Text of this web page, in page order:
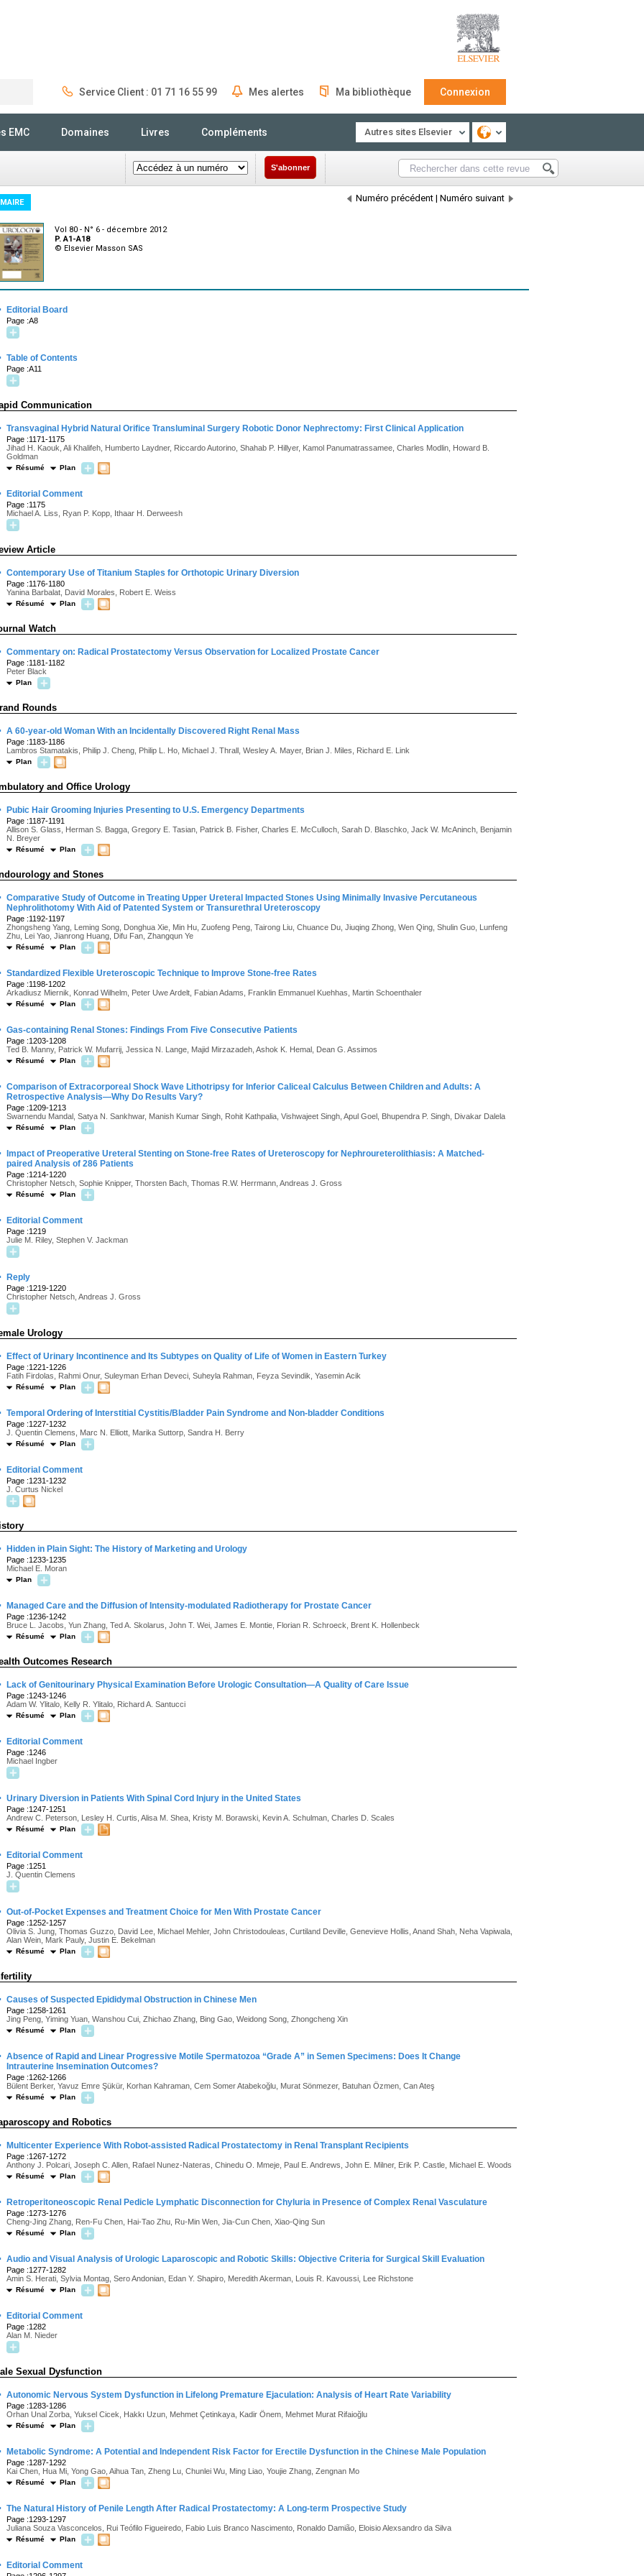
Service Client : 01 71 16 55 99 Mes alertes Ma bibliothèque Connexion
EMC Domaines Livres Compléments Autres sites Elsevier
S'abonner
Numéro précédent | Numéro suivant
Vol 80 - N° 6 - décembre 2012
P. A1-A18
© Elsevier Masson SAS
Editorial Board
Page :A8
Table of Contents
Page :A11
Communication
Transvaginal Hybrid Natural Orifice Transluminal Surgery Robotic Donor Nephrectomy: First Clinical Application
Page :1171-1175
Jihad H. Kaouk, Ali Khalifeh, Humberto Laydner, Riccardo Autorino, Shahab P. Hillyer, Kamol Panumatrassamee, Charles Modlin, Howard B.
Goldman
Résumé Plan
Editorial Comment
Page :1175
Michael A. Liss, Ryan P. Kopp, Ithaar H. Derweesh
Article
Contemporary Use of Titanium Staples for Orthotopic Urinary Diversion
Page :1176-1180
Yanina Barbalat, David Morales, Robert E. Weiss
Résumé Plan
Watch
Commentary on: Radical Prostatectomy Versus Observation for Localized Prostate Cancer
Page :1181-1182
Peter Black
Plan
Rounds
A 60-year-old Woman With an Incidentally Discovered Right Renal Mass
Page :1183-1186
Lambros Stamatakis, Philip J. Cheng, Philip L. Ho, Michael J. Thrall, Wesley A. Mayer, Brian J. Miles, Richard E. Link
Plan
and Office Urology
Pubic Hair Grooming Injuries Presenting to U.S. Emergency Departments
Page :1187-1191
Allison S. Glass, Herman S. Bagga, Gregory E. Tasian, Patrick B. Fisher, Charles E. McCulloch, Sarah D. Blaschko, Jack W. McAninch, Benjamin
N. Breyer
Résumé Plan
and Stones
Comparative Study of Outcome in Treating Upper Ureteral Impacted Stones Using Minimally Invasive Percutaneous
Nephrolithotomy With Aid of Patented System or Transurethral Ureteroscopy
Page :1192-1197
Zhongsheng Yang, Leming Song, Donghua Xie, Min Hu, Zuofeng Peng, Tairong Liu, Chuance Du, Jiuqing Zhong, Wen Qing, Shulin Guo, Lunfeng
Zhu, Lei Yao, Jianrong Huang, Difu Fan, Zhangqun Ye
Résumé Plan
Standardized Flexible Ureteroscopic Technique to Improve Stone-free Rates
Page :1198-1202
Arkadiusz Miernik, Konrad Wilhelm, Peter Uwe Ardelt, Fabian Adams, Franklin Emmanuel Kuehhas, Martin Schoenthaler
Résumé Plan
Gas-containing Renal Stones: Findings From Five Consecutive Patients
Page :1203-1208
Ted B. Manny, Patrick W. Mufarrij, Jessica N. Lange, Majid Mirzazadeh, Ashok K. Hemal, Dean G. Assimos
Résumé Plan
Comparison of Extracorporeal Shock Wave Lithotripsy for Inferior Caliceal Calculus Between Children and Adults: A
Retrospective Analysis—Why Do Results Vary?
Page :1209-1213
Swarnendu Mandal, Satya N. Sankhwar, Manish Kumar Singh, Rohit Kathpalia, Vishwajeet Singh, Apul Goel, Bhupendra P. Singh, Divakar Dalela
Résumé Plan
Impact of Preoperative Ureteral Stenting on Stone-free Rates of Ureteroscopy for Nephroureterolithiasis: A Matched-
paired Analysis of 286 Patients
Page :1214-1220
Christopher Netsch, Sophie Knipper, Thorsten Bach, Thomas R.W. Herrmann, Andreas J. Gross
Résumé Plan
Editorial Comment
Page :1219
Julie M. Riley, Stephen V. Jackman
Reply
Page :1219-1220
Christopher Netsch, Andreas J. Gross
Urology
Effect of Urinary Incontinence and Its Subtypes on Quality of Life of Women in Eastern Turkey
Page :1221-1226
Fatih Firdolas, Rahmi Onur, Suleyman Erhan Deveci, Suheyla Rahman, Feyza Sevindik, Yasemin Acik
Résumé Plan
Temporal Ordering of Interstitial Cystitis/Bladder Pain Syndrome and Non-bladder Conditions
Page :1227-1232
J. Quentin Clemens, Marc N. Elliott, Marika Suttorp, Sandra H. Berry
Résumé Plan
Editorial Comment
Page :1231-1232
J. Curtus Nickel
Hidden in Plain Sight: The History of Marketing and Urology
Page :1233-1235
Michael E. Moran
Plan
Managed Care and the Diffusion of Intensity-modulated Radiotherapy for Prostate Cancer
Page :1236-1242
Bruce L. Jacobs, Yun Zhang, Ted A. Skolarus, John T. Wei, James E. Montie, Florian R. Schroeck, Brent K. Hollenbeck
Résumé Plan
Outcomes Research
Lack of Genitourinary Physical Examination Before Urologic Consultation—A Quality of Care Issue
Page :1243-1246
Adam W. Ylitalo, Kelly R. Ylitalo, Richard A. Santucci
Résumé Plan
Editorial Comment
Page :1246
Michael Ingber
Urinary Diversion in Patients With Spinal Cord Injury in the United States
Page :1247-1251
Andrew C. Peterson, Lesley H. Curtis, Alisa M. Shea, Kristy M. Borawski, Kevin A. Schulman, Charles D. Scales
Résumé Plan
Editorial Comment
Page :1251
J. Quentin Clemens
Out-of-Pocket Expenses and Treatment Choice for Men With Prostate Cancer
Page :1252-1257
Olivia S. Jung, Thomas Guzzo, David Lee, Michael Mehler, John Christodouleas, Curtiland Deville, Genevieve Hollis, Anand Shah, Neha Vapiwala,
Alan Wein, Mark Pauly, Justin E. Bekelman
Résumé Plan
Causes of Suspected Epididymal Obstruction in Chinese Men
Page :1258-1261
Jing Peng, Yiming Yuan, Wanshou Cui, Zhichao Zhang, Bing Gao, Weidong Song, Zhongcheng Xin
Résumé Plan
Absence of Rapid and Linear Progressive Motile Spermatozoa “Grade A” in Semen Specimens: Does It Change
Intrauterine Insemination Outcomes?
Page :1262-1266
Bülent Berker, Yavuz Emre Şükür, Korhan Kahraman, Cem Somer Atabekoğlu, Murat Sönmezer, Batuhan Özmen, Can Ateş
Résumé Plan
and Robotics
Multicenter Experience With Robot-assisted Radical Prostatectomy in Renal Transplant Recipients
Page :1267-1272
Anthony J. Polcari, Joseph C. Allen, Rafael Nunez-Nateras, Chinedu O. Mmeje, Paul E. Andrews, John E. Milner, Erik P. Castle, Michael E. Woods
Résumé Plan
Retroperitoneoscopic Renal Pedicle Lymphatic Disconnection for Chyluria in Presence of Complex Renal Vasculature
Page :1273-1276
Cheng-Jing Zhang, Ren-Fu Chen, Hai-Tao Zhu, Ru-Min Wen, Jia-Cun Chen, Xiao-Qing Sun
Résumé Plan
Audio and Visual Analysis of Urologic Laparoscopic and Robotic Skills: Objective Criteria for Surgical Skill Evaluation
Page :1277-1282
Amin S. Herati, Sylvia Montag, Sero Andonian, Edan Y. Shapiro, Meredith Akerman, Louis R. Kavoussi, Lee Richstone
Résumé Plan
Editorial Comment
Page :1282
Alan M. Nieder
Sexual Dysfunction
Autonomic Nervous System Dysfunction in Lifelong Premature Ejaculation: Analysis of Heart Rate Variability
Page :1283-1286
Orhan Unal Zorba, Yuksel Cicek, Hakkı Uzun, Mehmet Çetinkaya, Kadir Önem, Mehmet Murat Rifaioğlu
Résumé Plan
Metabolic Syndrome: A Potential and Independent Risk Factor for Erectile Dysfunction in the Chinese Male Population
Page :1287-1292
Kai Chen, Hua Mi, Yong Gao, Aihua Tan, Zheng Lu, Chunlei Wu, Ming Liao, Youjie Zhang, Zengnan Mo
Résumé Plan
The Natural History of Penile Length After Radical Prostatectomy: A Long-term Prospective Study
Page :1293-1297
Juliana Souza Vasconcelos, Rui Teófilo Figueiredo, Fabio Luis Branco Nascimento, Ronaldo Damião, Eloisio Alexsandro da Silva
Résumé Plan
Editorial Comment